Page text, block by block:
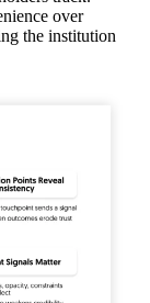
over
the institution